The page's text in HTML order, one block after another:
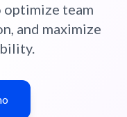
team
and maximize